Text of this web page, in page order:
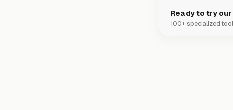
Ready to try
100+ specialized